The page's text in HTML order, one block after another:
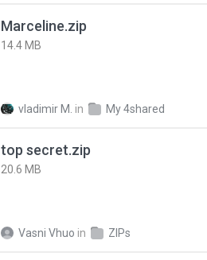
Marceline.zip
14.4 MB
vladimir M. in My 4shared
top secret.zip
20.6 MB
Vasni Vhuo in ZIPs